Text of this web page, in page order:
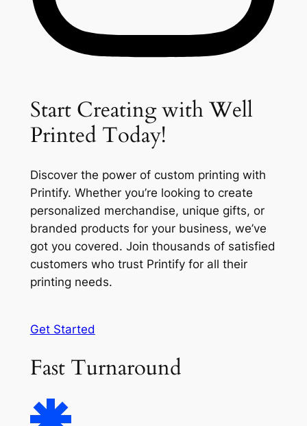
Start Creating with Well
Printed Today!
Discover the power of custom printing with
Printify. Whether you’re looking to create
personalized merchandise, unique gifts, or
branded products for your business, we’ve
got you covered. Join thousands of satisfied
customers who trust Printify for all their
printing needs.
Get Started
Fast Turnaround